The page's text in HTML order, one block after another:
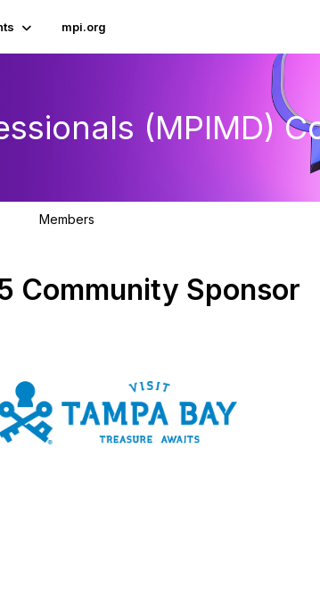
mpi.org
(MPIMD)
Members
Community Sponsor